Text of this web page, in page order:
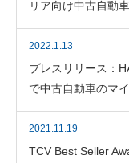
リア向け中古自動
2022.1.13
プレスリリース：
で中古自動車のマ
2021.11.19
TCV Best Seller